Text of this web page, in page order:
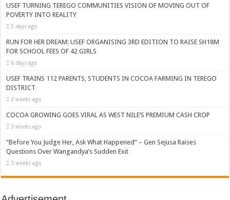
USEF TURNING TEREGO COMMUNITIES VISION OF MOVING OUT OF
POVERTY INTO REALITY
5 days ago
RUN FOR HER DREAM: USEF ORGANISING 3RD EDITION TO RAISE SH18M
FOR SCHOOL FEES OF 42 GIRLS
6 days ago
USEF TRAINS 112 PARENTS, STUDENTS IN COCOA FARMING IN TEREGO
DISTRICT
2 weeks ago
COCOA GROWING GOES VIRAL AS WEST NILE’S PREMIUM CASH CROP
3 weeks ago
“Before You Judge Her, Ask What Happened” – Gen Sejusa Raises
Questions Over Wangandya’s Sudden Exit
3 weeks ago